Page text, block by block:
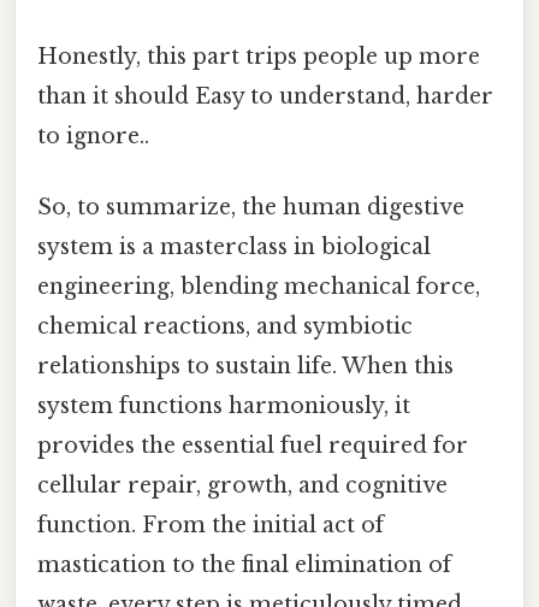
Honestly, this part trips people up more
than it should Easy to understand, harder
to ignore..
So, to summarize, the human digestive
system is a masterclass in biological
engineering, blending mechanical force,
chemical reactions, and symbiotic
relationships to sustain life. When this
system functions harmoniously, it
provides the essential fuel required for
cellular repair, growth, and cognitive
function. From the initial act of
mastication to the final elimination of